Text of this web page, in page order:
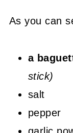
As you can
a
stick)
salt
pepper